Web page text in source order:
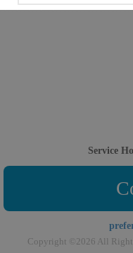
Service
Copyright ©2026 All